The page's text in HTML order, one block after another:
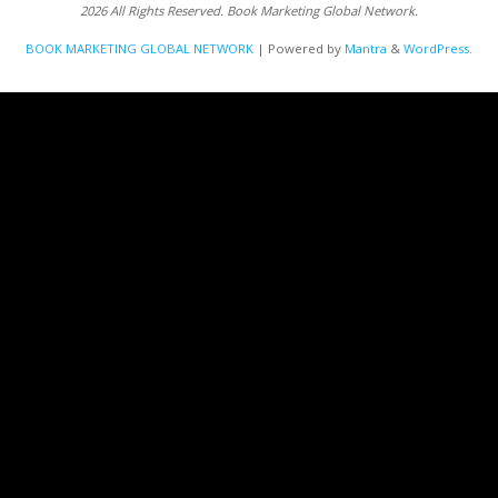
2026 All Rights Reserved. Book Marketing Global Network.
BOOK MARKETING GLOBAL NETWORK | Powered by Mantra & WordPress.